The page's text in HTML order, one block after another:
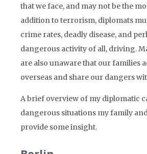
that we face, and may not be the
addition to terrorism, diplomats
crime rates, deadly disease, and
dangerous activity of all, driving.
are also unaware that our families
overseas and share our dangers
A brief overview of my diplomatic
dangerous situations my family
provide some insight.